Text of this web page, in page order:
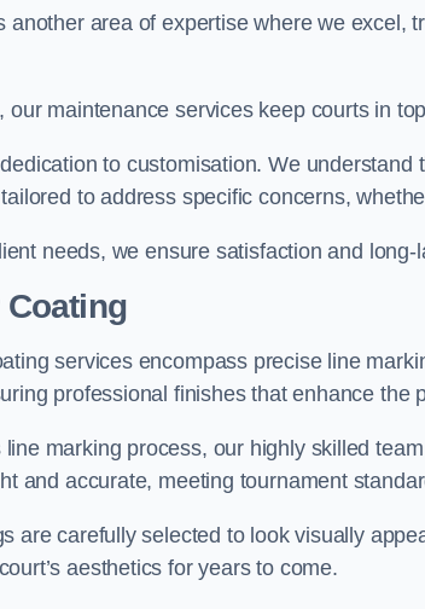
another area of expertise where we excel,
our maintenance services keep courts in
to customisation. We
to address specific concerns,
needs, we ensure satisfaction and long-
services encompass precise line
professional finishes that enhance the
marking process, our highly skilled
and accurate, meeting tournament
are carefully selected to look visually
aesthetics for years to come.